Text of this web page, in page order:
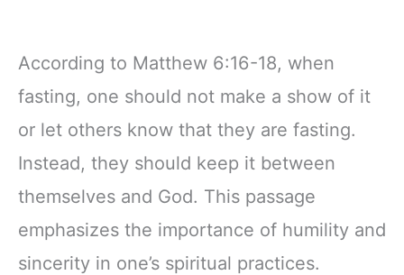
According to Matthew 6:16-18, when
fasting, one should not make a show of it
or let others know that they are fasting.
Instead, they should keep it between
themselves and God. This passage
emphasizes the importance of humility and
sincerity in one’s spiritual practices.